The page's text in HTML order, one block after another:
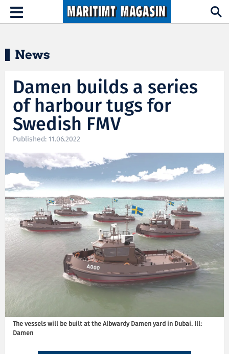
Hopp til hovedinnhold
Toggle
navigation
News
Damen builds a series
of harbour tugs for
Swedish FMV
Published: 11.06.2022
The vessels will be built at the Albwardy Damen yard in Dubai. Ill:
Damen